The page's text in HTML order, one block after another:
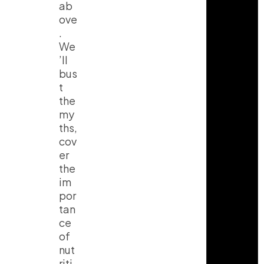
ab
ove
.
We
’ll
bus
t
the
my
ths,
cov
er
the
im
por
tan
ce
of
nut